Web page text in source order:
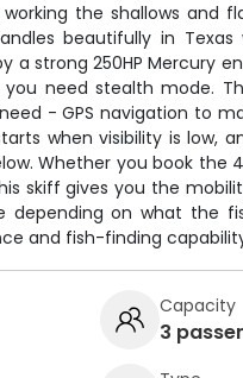
the shallows and
beautifully in
a strong 250HP Mercury
need stealth mode.
- GPS navigation to
when visibility is low,
Whether you book the
skiff gives you the
depending on what the
and fish-finding
Capacity
3